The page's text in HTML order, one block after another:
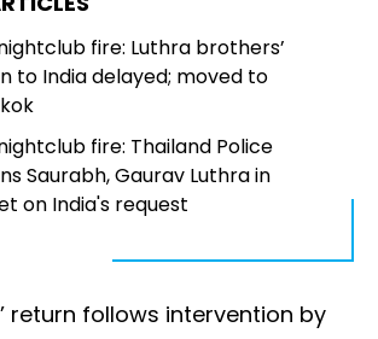
fire: Luthra brothers’
to India delayed; moved to
fire: Thailand Police
Saurabh, Gaurav Luthra in
on India's request
return follows intervention by